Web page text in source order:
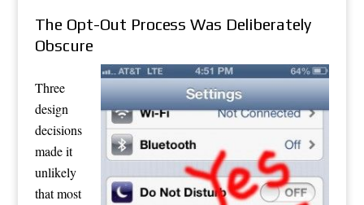
The Opt-Out Process Was Deliberately
Obscure
Three
design
decisions
made it
unlikely
that most